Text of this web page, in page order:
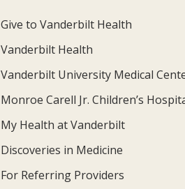
Give to Vanderbilt Health
Vanderbilt Health
Vanderbilt University Medical
Monroe Carell Jr. Children’s
My Health at Vanderbilt
Discoveries in Medicine
For Referring Providers